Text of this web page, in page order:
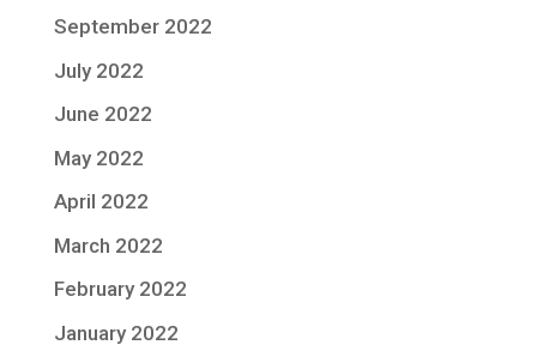
September 2022
July 2022
June 2022
May 2022
April 2022
March 2022
February 2022
January 2022